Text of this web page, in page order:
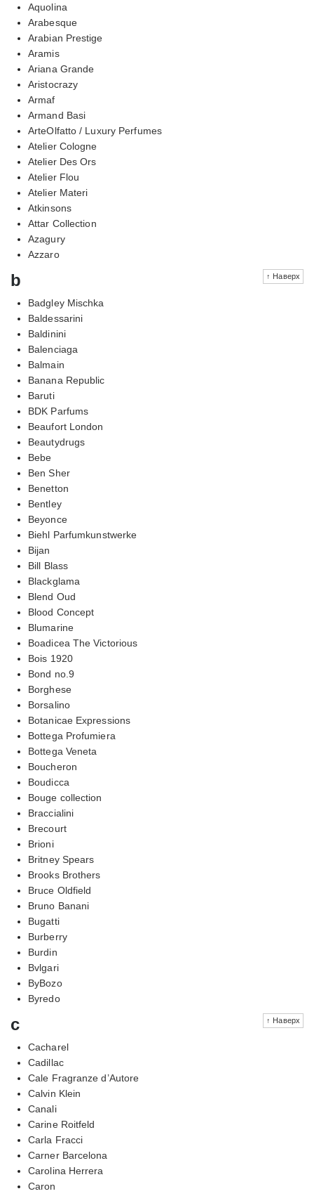
Aquolina
Arabesque
Arabian Prestige
Aramis
Ariana Grande
Aristocrazy
Armaf
Armand Basi
ArteOlfatto / Luxury Perfumes
Atelier Cologne
Atelier Des Ors
Atelier Flou
Atelier Materi
Atkinsons
Attar Collection
Azagury
Azzaro
↑ Наверх
b
Badgley Mischka
Baldessarini
Baldinini
Balenciaga
Balmain
Banana Republic
Baruti
BDK Parfums
Beaufort London
Beautydrugs
Bebe
Ben Sher
Benetton
Bentley
Beyonce
Biehl Parfumkunstwerke
Bijan
Bill Blass
Blackglama
Blend Oud
Blood Concept
Blumarine
Boadicea The Victorious
Bois 1920
Bond no.9
Borghese
Borsalino
Botanicae Expressions
Bottega Profumiera
Bottega Veneta
Boucheron
Boudicca
Bouge collection
Braccialini
Brecourt
Brioni
Britney Spears
Brooks Brothers
Bruce Oldfield
Bruno Banani
Bugatti
Burberry
Burdin
Bvlgari
ByBozo
Byredo
↑ Наверх
c
Cacharel
Cadillac
Cale Fragranze d’Autore
Calvin Klein
Canali
Carine Roitfeld
Carla Fracci
Carner Barcelona
Carolina Herrera
Caron